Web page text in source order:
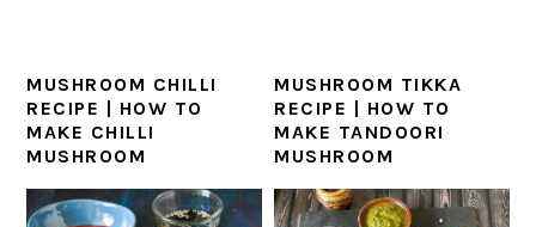
MUSHROOM CHILLI
RECIPE | HOW TO
MAKE CHILLI
MUSHROOM
MUSHROOM TIKKA
RECIPE | HOW TO
MAKE TANDOORI
MUSHROOM